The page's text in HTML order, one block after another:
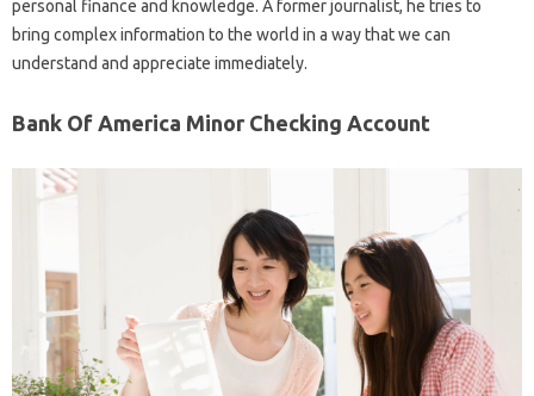
personal finance and knowledge. A former journalist, he tries to
bring complex information to the world in a way that we can
understand and appreciate immediately.
Bank Of America Minor Checking Account